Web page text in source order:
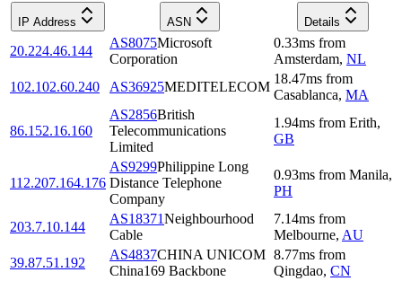
IP Address ASN Details
20.224.46.144
AS8075Microsoft
Corporation
0.33ms from
Amsterdam, NL
102.102.60.240
AS36925MEDITELECOM
18.47ms from
Casablanca, MA
86.152.16.160
AS2856British
Telecommunications
Limited
1.94ms from Erith,
GB
112.207.164.176
AS9299Philippine Long
Distance Telephone
Company
0.93ms from Manila,
PH
203.7.10.144
AS18371Neighbourhood
Cable
7.14ms from
Melbourne, AU
39.87.51.192
AS4837CHINA UNICOM
China169 Backbone
8.77ms from
Qingdao, CN